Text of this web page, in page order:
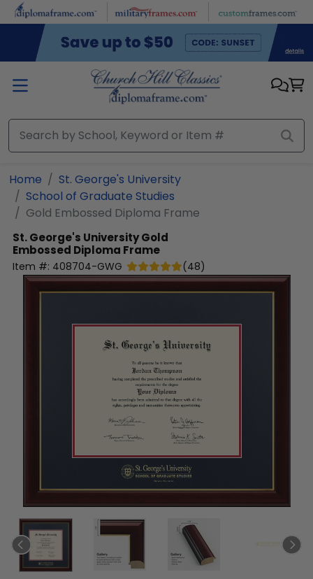
Skip to main content
Home
St. George's University
School of Graduate Studies
Gold Embossed Diploma Frame
St. George's UniversityGold
Embossed Diploma Frame
Item #: 408704-GWG (48)